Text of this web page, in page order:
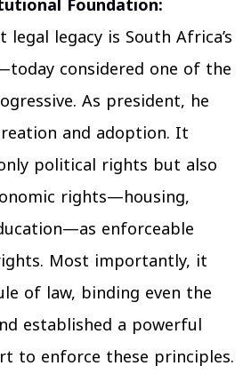
legal legacy is South Africa’s
considered one of the
As president, he
and adoption. It
political rights but also
rights—housing,
enforceable
Most importantly, it
of law, binding even the
established a powerful
to enforce these principles.